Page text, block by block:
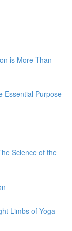
is More Than
Essential Purpose
Science of the
Limbs of Yoga